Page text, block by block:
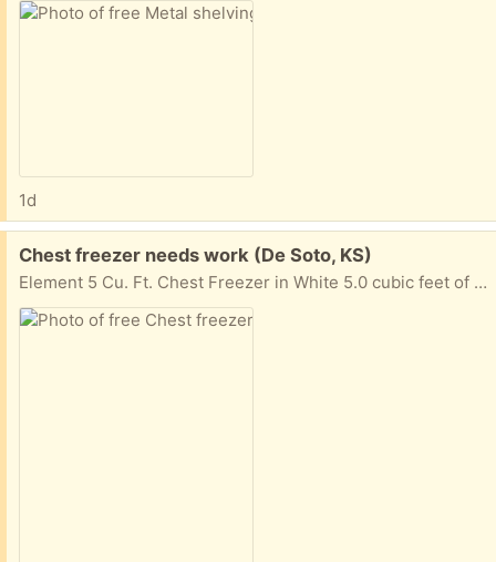
1d
Free:
Chest freezer needs work (De Soto, KS)
Element 5 Cu. Ft. Chest Freezer in White 5.0 cubic feet of capacity Depth 22.000 inches Height 33.500 inches Width 25.000 inches Weight 64.00 lbs